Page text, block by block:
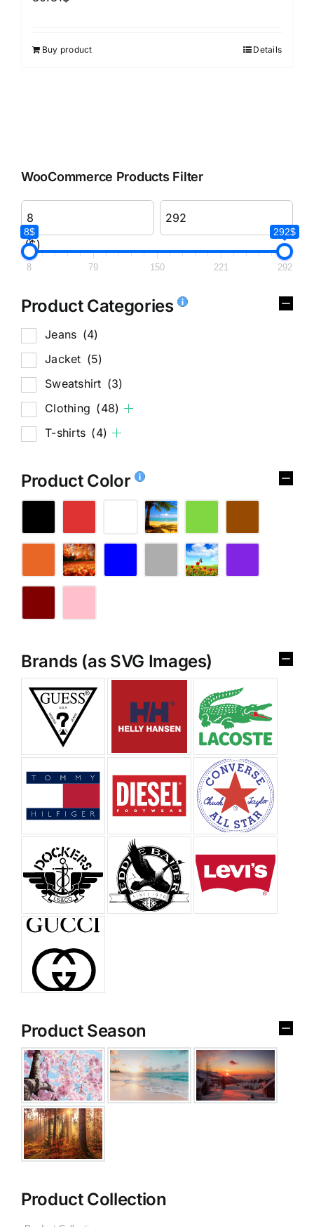
Buy product Details
WooCommerce Products Filter
($)
8$ 292$
8 79 150 221 292
Product Categories
Jeans (4)
Jacket (5)
Sweatshirt (3)
Clothing (48)
T-shirts (4)
Product Color
Brands (as SVG Images)
Product Season
Product Collection